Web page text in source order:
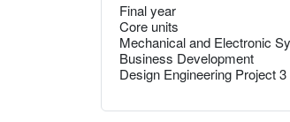
Final year
Core units
Mechanical and Electronic
Business Development
Design Engineering Project 3